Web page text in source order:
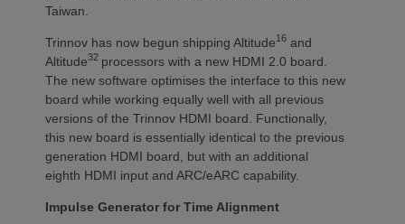
Taiwan.
Trinnov has now begun shipping Altitude16 and
Altitude32 processors with a new HDMI 2.0 board.
The new software optimises the interface to this new
board while working equally well with all previous
versions of the Trinnov HDMI board. Functionally,
this new board is essentially identical to the previous
generation HDMI board, but with an additional
eighth HDMI input and ARC/eARC capability.
Impulse Generator for Time Alignment